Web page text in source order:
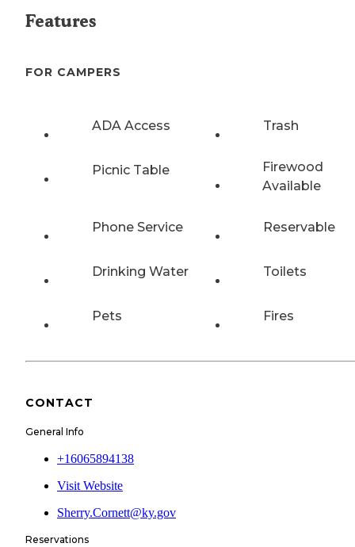
Features
FOR CAMPERS
ADA Access Trash
Picnic Table
Firewood
Available
Phone Service Reservable
Drinking Water Toilets
Pets Fires
CONTACT
General Info
+16065894138
Visit Website
Sherry.Cornett@ky.gov
Reservations